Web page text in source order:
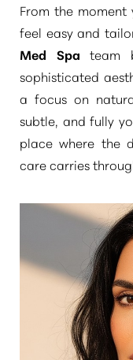
From the
feel easy and
Med Spa team
sophisticated
a focus on
subtle, and fully
place where the
care carries